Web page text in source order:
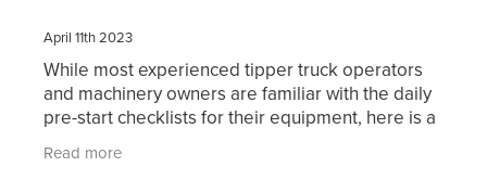
April 11th 2023
While most experienced tipper truck operators
and machinery owners are familiar with the daily
pre-start checklists for their equipment, here is a
basic list to help you get started! By following the
Read more